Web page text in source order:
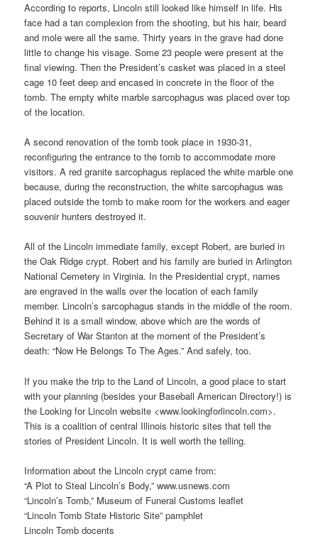
According to reports, Lincoln still looked like himself in life. His
face had a tan complexion from the shooting, but his hair, beard
and mole were all the same. Thirty years in the grave had done
little to change his visage. Some 23 people were present at the
final viewing. Then the President’s casket was placed in a steel
cage 10 feet deep and encased in concrete in the floor of the
tomb. The empty white marble sarcophagus was placed over top
of the location.
A second renovation of the tomb took place in 1930-31,
reconfiguring the entrance to the tomb to accommodate more
visitors. A red granite sarcophagus replaced the white marble one
because, during the reconstruction, the white sarcophagus was
placed outside the tomb to make room for the workers and eager
souvenir hunters destroyed it.
All of the Lincoln immediate family, except Robert, are buried in
the Oak Ridge crypt. Robert and his family are buried in Arlington
National Cemetery in Virginia. In the Presidential crypt, names
are engraved in the walls over the location of each family
member. Lincoln’s sarcophagus stands in the middle of the room.
Behind it is a small window, above which are the words of
Secretary of War Stanton at the moment of the President’s
death: “Now He Belongs To The Ages.” And safely, too.
If you make the trip to the Land of Lincoln, a good place to start
with your planning (besides your Baseball American Directory!) is
the Looking for Lincoln website <www.lookingforlincoln.com>.
This is a coalition of central Illinois historic sites that tell the
stories of President Lincoln. It is well worth the telling.
Information about the Lincoln crypt came from:
“A Plot to Steal Lincoln’s Body,” www.usnews.com
“Lincoln’s Tomb,” Museum of Funeral Customs leaflet
“Lincoln Tomb State Historic Site” pamphlet
Lincoln Tomb docents